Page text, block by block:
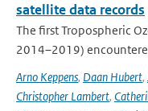
satellite data records
The first Tropospheric
2014–2019)
Arno Keppens, Daan Hubert,
Christopher Lambert,